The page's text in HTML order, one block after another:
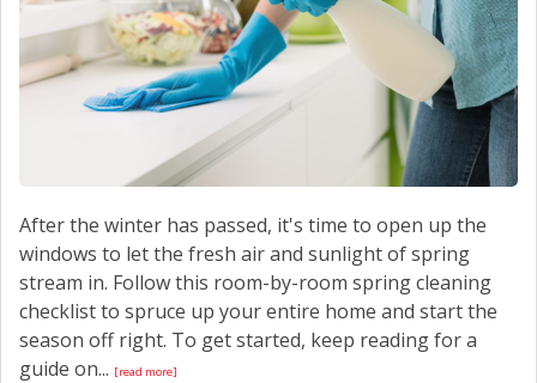
After the winter has passed, it's time to open up the
windows to let the fresh air and sunlight of spring
stream in. Follow this room-by-room spring cleaning
checklist to spruce up your entire home and start the
season off right. To get started, keep reading for a
guide on... [read more]